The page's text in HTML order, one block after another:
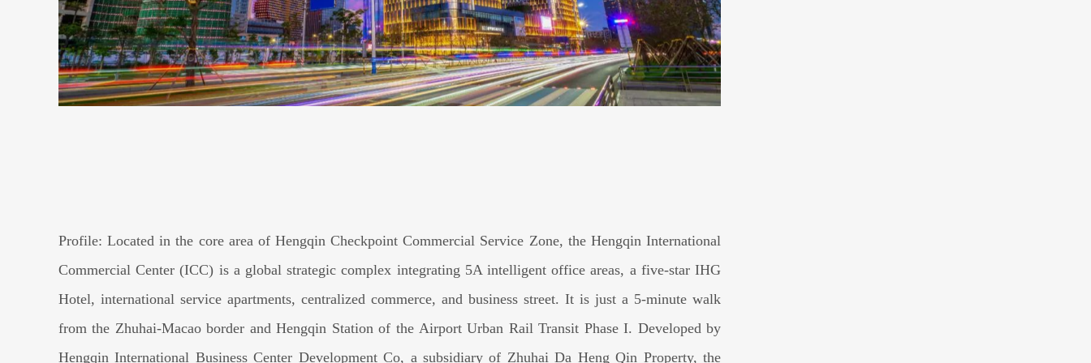
Profile: Located in the core area of Hengqin Checkpoint Commercial Service Zone, the Hengqin International
Commercial Center (ICC) is a global strategic complex integrating 5A intelligent office areas, a five-star IHG
Hotel, international service apartments, centralized commerce, and business street. It is just a 5-minute walk
from the Zhuhai-Macao border and Hengqin Station of the Airport Urban Rail Transit Phase I. Developed by
Hengqin International Business Center Development Co, a subsidiary of Zhuhai Da Heng Qin Property, the